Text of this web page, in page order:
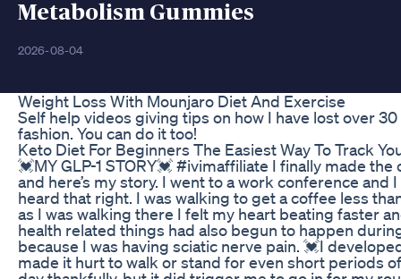
Metabolism Gummies
2026-08-04
Weight Loss With Mounjaro Diet And Exercise
Self help videos giving tips on how I have lost over
fashion. You can do it too!
Keto Diet For Beginners The Easiest Way To Track
💓MY GLP-1 STORY💓 #ivimaffiliate I finally made
and here’s my story. I went to a work conference and
heard that right. I was walking to get a coffee less
as I was walking there I felt my heart beating faster
health related things had also begun to happen
because I was having sciatic nerve pain. 💓I
made it hurt to walk or stand for even short periods